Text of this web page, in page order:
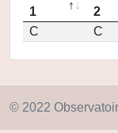
1
2
C
C
© 2022